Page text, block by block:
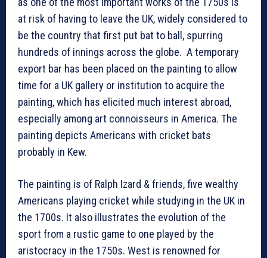
at risk of having to leave the UK, widely considered to
be the country that first put bat to ball, spurring
hundreds of innings across the globe. A temporary
export bar has been placed on the painting to allow
time for a UK gallery or institution to acquire the
painting, which has elicited much interest abroad,
especially among art connoisseurs in America. The
painting depicts Americans with cricket bats
probably in Kew.
The painting is of Ralph Izard & friends, five wealthy
Americans playing cricket while studying in the UK in
the 1700s. It also illustrates the evolution of the
sport from a rustic game to one played by the
aristocracy in the 1750s. West is renowned for